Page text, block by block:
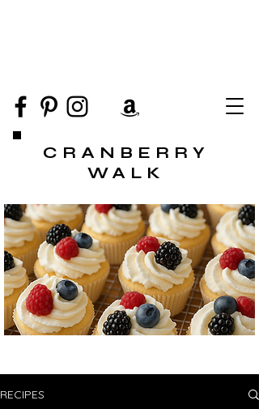
CRANBERRY
WALK
RECIPES